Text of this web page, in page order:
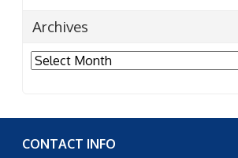
Archives
Archives
CONTACT INFO